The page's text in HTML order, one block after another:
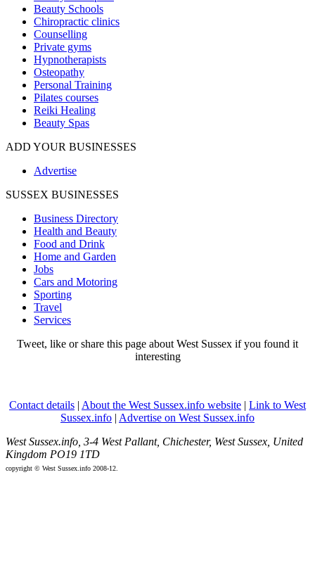
Beauty Schools
Chiropractic clinics
Counselling
Private gyms
Hypnotherapists
Osteopathy
Personal Training
Pilates courses
Reiki Healing
Beauty Spas
ADD YOUR BUSINESSES
Advertise
SUSSEX BUSINESSES
Business Directory
Health and Beauty
Food and Drink
Home and Garden
Jobs
Cars and Motoring
Sporting
Travel
Services
Tweet, like or share this page about West Sussex if you found it
interesting
Contact details | About the West Sussex.info website | Link to West
Sussex.info | Advertise on West Sussex.info
West Sussex.info, 3-4 West Pallant, Chichester, West Sussex, United
Kingdom PO19 1TD
copyright © West Sussex.info 2008-12.